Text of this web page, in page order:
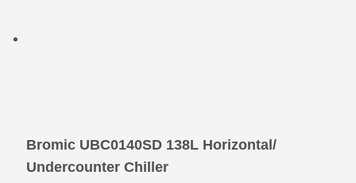
Bromic UBC0140SD 138L Horizontal/
Undercounter Chiller